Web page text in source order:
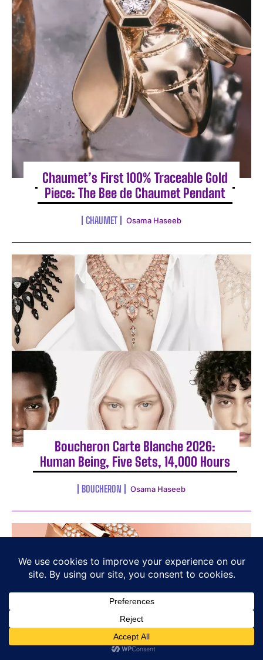
Chaumet’s First 100% Traceable Gold
Piece: The Bee de Chaumet Pendant
CHAUMET Osama Haseeb
Boucheron Carte Blanche 2026:
Human Being, Five Sets, 14,000 Hours
BOUCHERON Osama Haseeb